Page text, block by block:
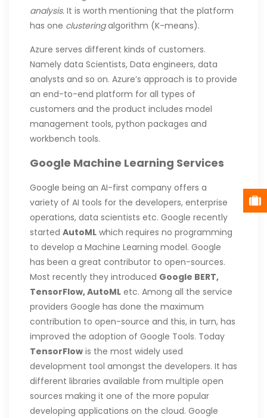
analysis. It is worth mentioning that the platform
has one clusteringalgorithm (K-means).
Azure serves different kinds of customers.
Namely data Scientists, Data engineers, data
analysts and so on. Azure’s approach is to provide
an end-to-end platform for all types of
customers and the product includes model
management tools, python packages and
workbench tools.
Google Machine Learning Services
Google being an AI-first company offers a
variety of AI tools for the developers, enterprise
operations, data scientists etc. Google recently
started AutoML which requires no programming
to develop a Machine Learning model. Google
has been a great contributor to open-sources.
Most recently they introduced Google BERT,
TensorFlow, AutoML etc. Among all the service
providers Google has done the maximum
contribution to open-source and this, in turn, has
improved the adoption of Google Tools. Today
TensorFlow is the most widely used
development tool amongst the developers. It has
different libraries available from multiple open
sources making it one of the more popular
developing applications on the cloud. Google